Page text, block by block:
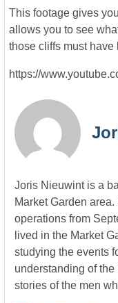
This footage gives
allows you to see
those cliffs must have
https://
Joris Nieuwint is a
Market Garden
operations from
lived in the Market
studying the events
understanding of
stories of the men